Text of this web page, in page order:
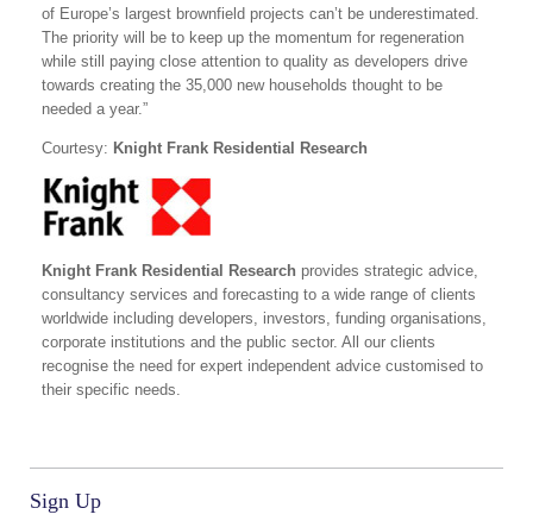
of Europe’s largest brownfield projects can’t be underestimated.
The priority will be to keep up the momentum for regeneration
while still paying close attention to quality as developers drive
towards creating the 35,000 new households thought to be
needed a year.”
Courtesy: Knight Frank Residential Research
Knight Frank Residential Research provides strategic advice,
consultancy services and forecasting to a wide range of clients
worldwide including developers, investors, funding organisations,
corporate institutions and the public sector. All our clients
recognise the need for expert independent advice customised to
their specific needs.
Sign Up